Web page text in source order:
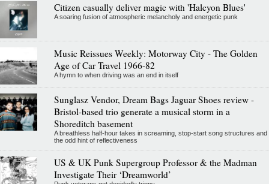
Citizen casually deliver magic with 'Halcyon Blues'
A soaring fusion of atmospheric melancholy and energetic punk
Music Reissues Weekly: Motorway City - The Golden
Age of Car Travel 1966-82
A hymn to when driving was an end in itself
Sunglasz Vendor, Dream Bags Jaguar Shoes review -
Bristol-based trio generate a musical storm in a
Shoreditch basement
A breathless half-hour takes in screaming, stop-start song structures and
the odd hint of reflectiveness
US & UK Punk Supergroup Professor & the Madman
Investigate Their ‘Dreamworld’